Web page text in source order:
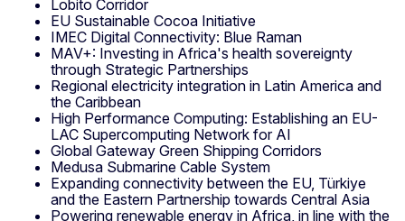
Lobito Corridor
EU Sustainable Cocoa Initiative
IMEC Digital Connectivity: Blue Raman
MAV+: Investing in Africa's health sovereignty
through Strategic Partnerships
Regional electricity integration in Latin America and
the Caribbean
High Performance Computing: Establishing an EU-
LAC Supercomputing Network for AI
Global Gateway Green Shipping Corridors
Medusa Submarine Cable System
Expanding connectivity between the EU, Türkiye
and the Eastern Partnership towards Central Asia
Powering renewable energy in Africa, in line with the